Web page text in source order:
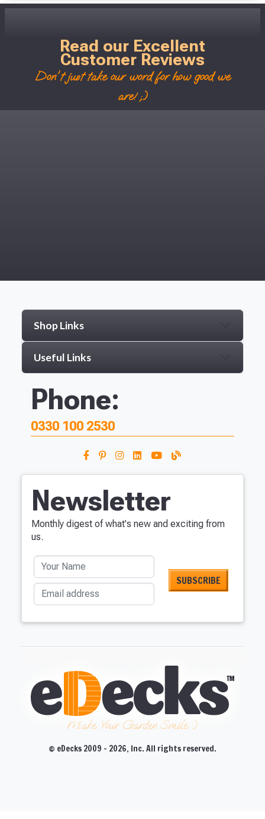
Read our Excellent
Customer Reviews
Don't just take our word for how good we
are! ;)
Shop Links
Useful Links
Phone:
0330 100 2530
Newsletter
Monthly digest of what's new and exciting from
us.
Your Name
Email address
Make Your Garden Smile :)
© eDecks 2009 - 2026, Inc. All rights reserved.